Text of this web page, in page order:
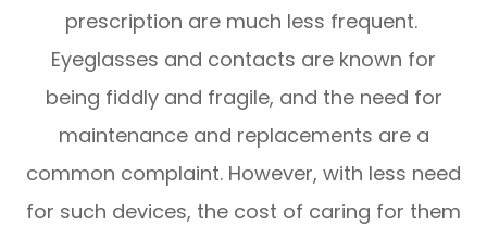
prescription are much less frequent.
Eyeglasses and contacts are known for
being fiddly and fragile, and the need for
maintenance and replacements are a
common complaint. However, with less need
for such devices, the cost of caring for them